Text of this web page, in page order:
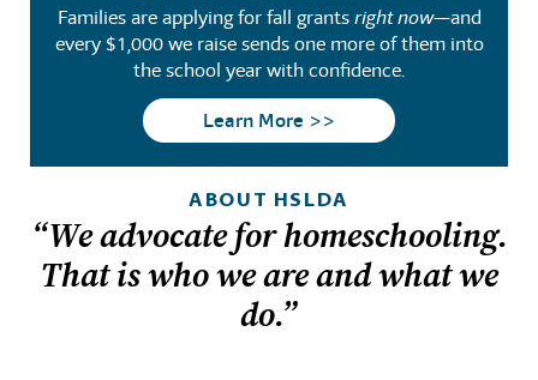
Families are applying for fall grantsright now—and
every $1,000 we raise sends one more of them into
the school year with confidence.
Learn More >>
ABOUT HSLDA
“We advocate for homeschooling.
That is who we are and what we
do.”